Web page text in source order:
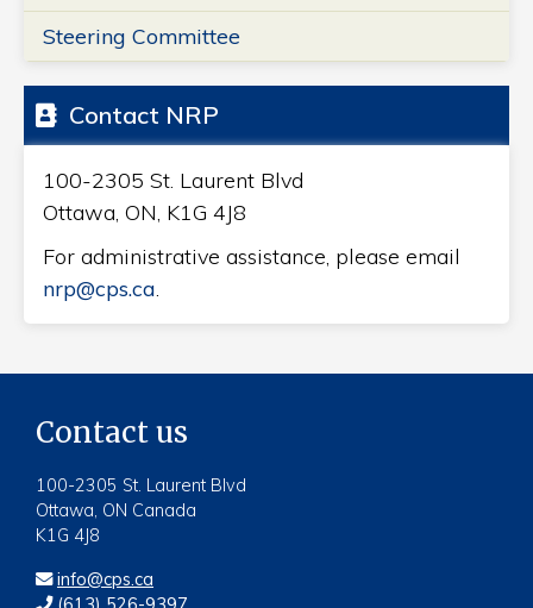
Steering Committee
Contact NRP
100-2305 St. Laurent Blvd
Ottawa, ON, K1G 4J8
For administrative assistance, please email
nrp@cps.ca.
Contact us
100-2305 St. Laurent Blvd
Ottawa, ON Canada
K1G 4J8
info@cps.ca